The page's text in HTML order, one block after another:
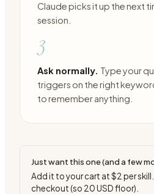
Claude picks it up the next
session.
3
Ask normally. Type your
triggers on the right
to remember anything.
Just want this one (and a few
Add it to your cart at$2 per
checkout (so 20USD floor).